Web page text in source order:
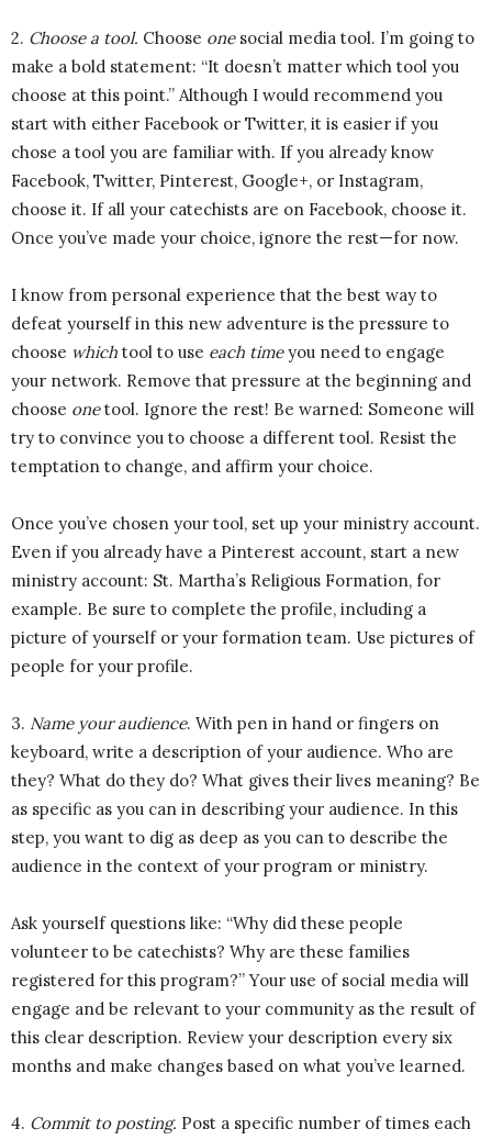
2. Choose a tool. Choose onesocial media tool. I’m going to
make a bold statement: “It doesn’t matter which tool you
choose at this point.” Although I would recommend you
start with either Facebook or Twitter, it is easier if you
chose a tool you are familiar with. If you already know
Facebook, Twitter, Pinterest, Google+, or Instagram,
choose it. If all your catechists are on Facebook, choose it.
Once you’ve made your choice, ignore the rest—for now.
I know from personal experience that the best way to
defeat yourself in this new adventure is the pressure to
choose which tool to use each timeyou need to engage
your network. Remove that pressure at the beginning and
choose onetool. Ignore the rest! Be warned: Someone will
try to convince you to choose a different tool. Resist the
temptation to change, and affirm your choice.
Once you’ve chosen your tool, set up your ministry account.
Even if you already have a Pinterest account, start a new
ministry account: St. Martha’s Religious Formation, for
example. Be sure to complete the profile, including a
picture of yourself or your formation team. Use pictures of
people for your profile.
3. Name your audience. With pen in hand or fingers on
keyboard, write a description of your audience. Who are
they? What do they do? What gives their lives meaning? Be
as specific as you can in describing your audience. In this
step, you want to dig as deep as you can to describe the
audience in the context of your program or ministry.
Ask yourself questions like: “Why did these people
volunteer to be catechists? Why are these families
registered for this program?” Your use of social media will
engage and be relevant to your community as the result of
this clear description. Review your description every six
months and make changes based on what you’ve learned.
4. Commit to posting. Post a specific number of times each